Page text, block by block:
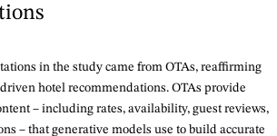
in the study came from OTAs, reaffirming
hotel recommendations. OTAs provide
– including rates, availability, guest reviews,
– that generative models use to build accurate